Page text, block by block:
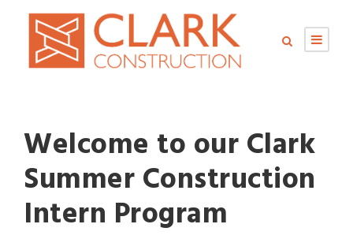
Welcome to our Clark
Summer Construction
Intern Program